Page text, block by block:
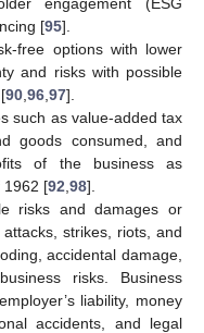
[95].
free options with lower
and risks with possible
90 ,96 ,97].
such as value-added tax
goods consumed, and
of the business as
1962 [92 ,98].
risks and damages or
strikes, riots, and
accidental damage,
risks. Business
liability, money
accidents, and legal